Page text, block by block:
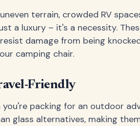
terrain, crowded RV
a luxury – it's a necessity.
damage from being
camping chair.
Friendly
packing for an outdoor
glass alternatives, making